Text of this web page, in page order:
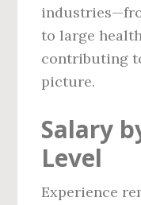
to large
contributing
picture.
Salary
Level
Experience